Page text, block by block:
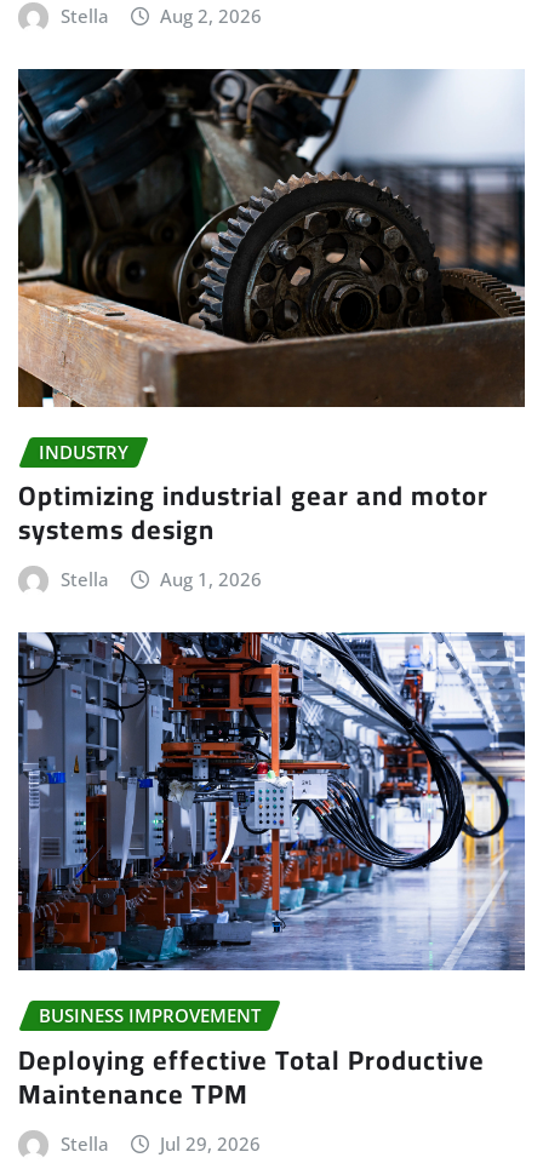
Stella Aug 2, 2026
INDUSTRY
Optimizing industrial gear and motor
systems design
Stella Aug 1, 2026
BUSINESS IMPROVEMENT
Deploying effective Total Productive
Maintenance TPM
Stella Jul 29, 2026